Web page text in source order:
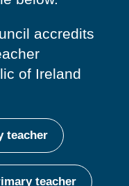
accredits
of Ireland
teacher
teacher